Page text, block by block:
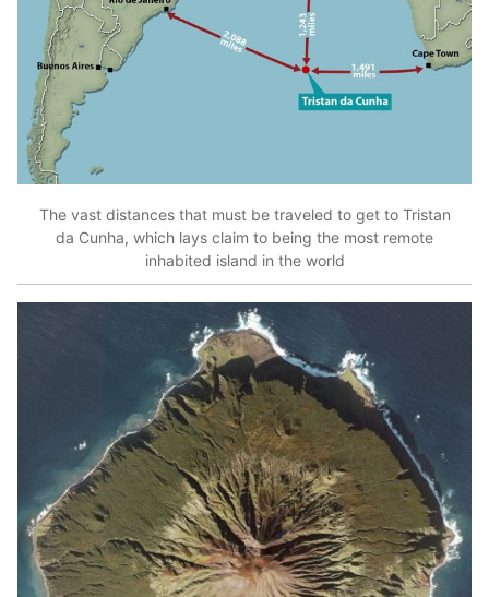
The vast distances that must be traveled to get to Tristan
da Cunha, which lays claim to being the most remote
inhabited island in the world